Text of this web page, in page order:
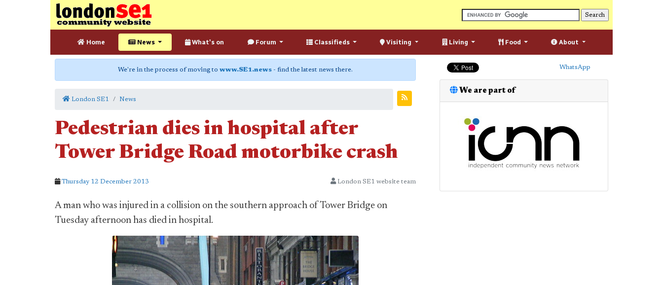
Home News What's on Forum Classifieds Visiting Living Food About
We're in the process of moving to www.SE1.news - find the latest news there.
London SE1 News
Pedestrian dies in hospital after
Tower Bridge Road motorbike crash
Thursday 12 December 2013 London SE1 website team
A man who was injured in a collision on the southern approach of Tower Bridge on
Tuesday afternoon has died in hospital.
WhatsApp
We are part of